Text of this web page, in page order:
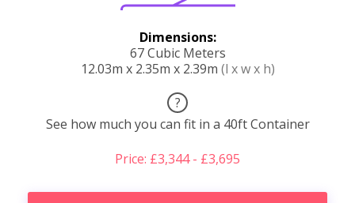
Dimensions:
67 Cubic Meters
12.03m x 2.35m x 2.39m (l x w x h)
?
See how much you can fit in a 40ft Container
Price: £3,344 - £3,695